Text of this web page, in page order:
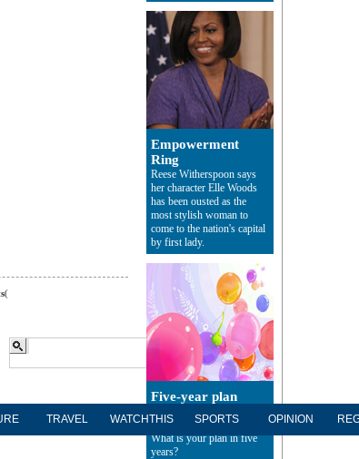
(
TRAVEL WATCHTHIS SPORTS OPINION
Empowerment
Ring
Reese Witherspoon says
her character Elle Woods
has been ousted as the
most stylish woman to
come to the nation's capital
by first lady.
Five-year plan
period has different plans.
What is your plan in five
years?